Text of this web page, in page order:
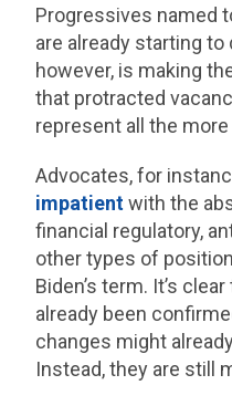
Progressives named
are already starting
however, is making
that protracted
represent all the
Advocates, for
impatientwith the
financial regulatory,
other types of
Biden’s term. It’s
already been
changes might
Instead, they are still